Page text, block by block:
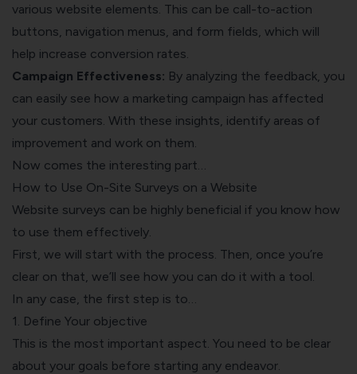
various website elements. This can be call-to-action
buttons, navigation menus, and form fields, which will
help increase conversion rates.
Campaign Effectiveness: By analyzing the feedback, you
can easily see how a marketing campaign has affected
your customers. With these insights, identify areas of
improvement and work on them.
Now comes the interesting part…
How to Use On-Site Surveys on a Website
Website surveys can be highly beneficial if you know how
to use them effectively.
First, we will start with the process. Then, once you’re
clear on that, we’ll see how you can do it with a tool.
In any case, the first step is to…
1. Define Your objective
This is the most important aspect. You need to be clear
about your goals before starting any endeavor.